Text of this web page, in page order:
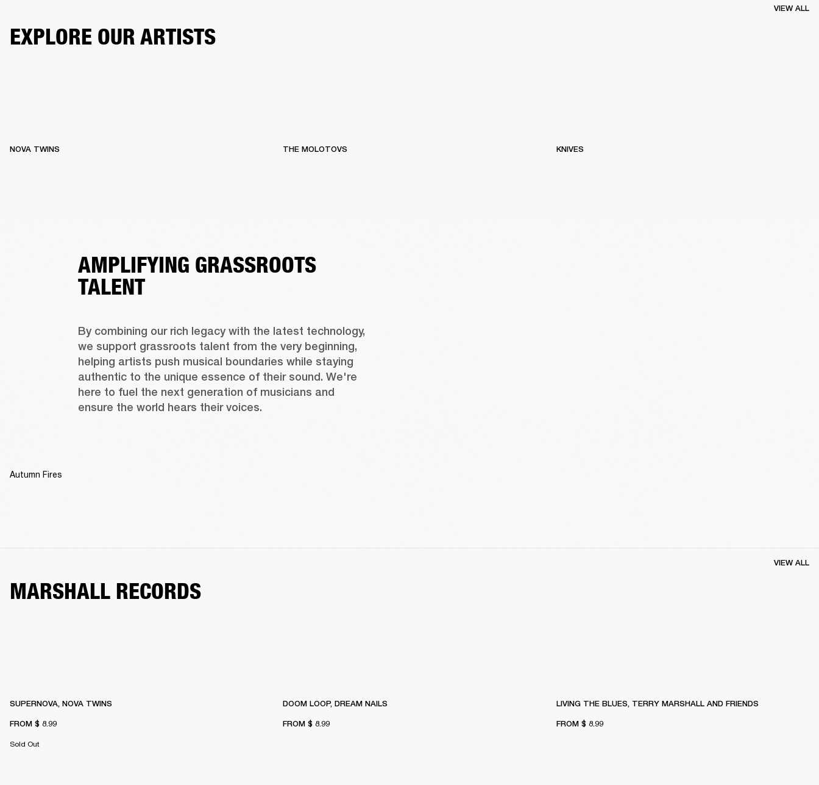
EXPLORE OUR ARTISTS
VIEW ALL
NOVA TWINS THE MOLOTOVS KNIVES
AMPLIFYING GRASSROOTS
TALENT
By combining our rich legacy with the latest technology,
we support grassroots talent from the very beginning,
helping artists push musical boundaries while staying
authentic to the unique essence of their sound. We're
here to fuel the next generation of musicians and
ensure the world hears their voices.
Autumn Fires
MARSHALL RECORDS
VIEW ALL
SUPERNOVA, NOVA TWINS
FROM $ 8.99
Sold Out
DOOM LOOP, DREAM NAILS
FROM $ 8.99
LIVING THE BLUES, TERRY MARSHALL AND FRIENDS
FROM $ 8.99